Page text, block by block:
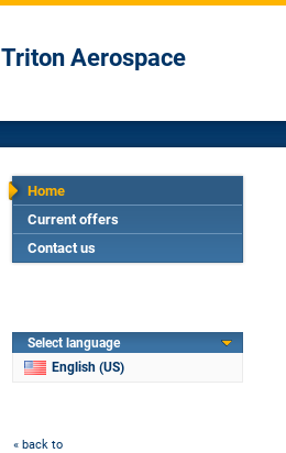
Triton Aerospace
Home
Current offers
Contact us
Select language
English (US)
« back to